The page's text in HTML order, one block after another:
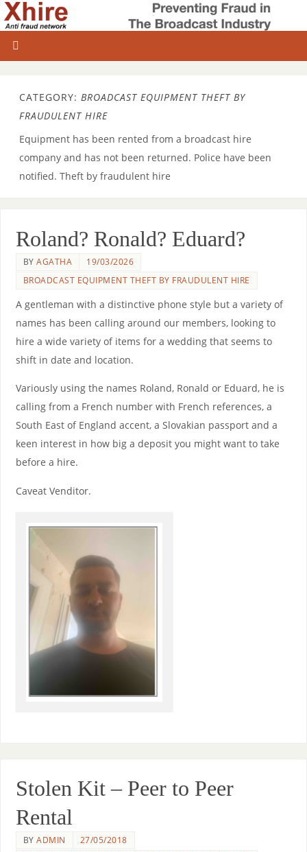
CATEGORY: BROADCAST EQUIPMENT THEFT BY
FRAUDULENT HIRE
Equipment has been rented from a broadcast hire
company and has not been returned. Police have been
notified. Theft by fraudulent hire
Roland? Ronald? Eduard?
BYAGATHA
19/03/2026
BROADCAST EQUIPMENT THEFT BY FRAUDULENT HIRE
A gentleman with a distinctive phone style but a variety of
names has been calling around our members, looking to
hire a wide variety of items for a wedding that seems to
shift in date and location.
Variously using the names Roland, Ronald or Eduard, he is
calling from a French number with French references, a
South East of England accent, a Slovakian passport and a
keen interest in how big a deposit you might want to take
before a hire.
Caveat Venditor.
Stolen Kit – Peer to Peer
Rental
BYADMIN
27/05/2018